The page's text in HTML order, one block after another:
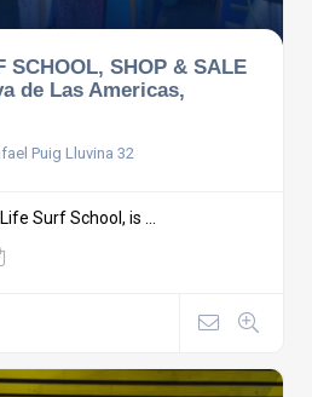
SCHOOL, SHOP & SALE
de Las Americas,
Puig Lluvina 32
Surf School, is ...